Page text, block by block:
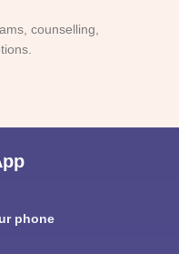
counselling,
phone